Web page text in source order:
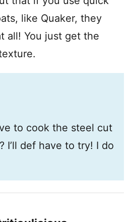
like Quaker, they
all! You just get the
to cook the steel cut
I’ll def have to try! I do